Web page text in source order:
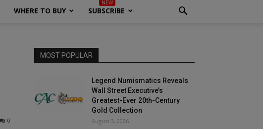
WHERE TO BUY SUBSCRIBE
0
MOST POPULAR
Legend Numismatics Reveals
Wall Street Executive’s
Greatest-Ever 20th-Century
Gold Collection
August 3, 2026